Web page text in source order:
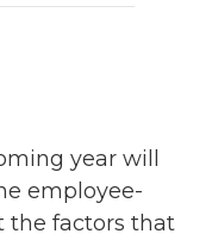
year will
employee-
the factors that